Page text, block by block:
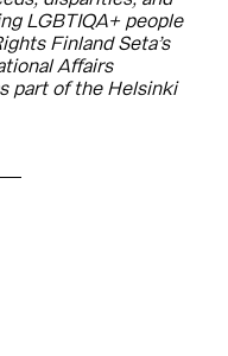
LGBTIQA+ people
Finland Seta’s
Affairs
part of the Helsinki